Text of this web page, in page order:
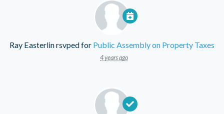
Ray Easterlinrsvped for Public Assembly on Property Taxes
4 years ago